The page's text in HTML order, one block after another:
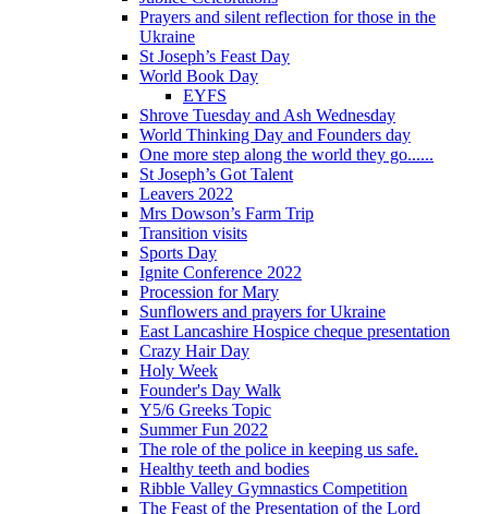
Prayers and silent reflection for those in the
Ukraine
St Joseph’s Feast Day
World Book Day
EYFS
Shrove Tuesday and Ash Wednesday
World Thinking Day and Founders day
One more step along the world they go......
St Joseph’s Got Talent
Leavers 2022
Mrs Dowson’s Farm Trip
Transition visits
Sports Day
Ignite Conference 2022
Procession for Mary
Sunflowers and prayers for Ukraine
East Lancashire Hospice cheque presentation
Crazy Hair Day
Holy Week
Founder's Day Walk
Y5/6 Greeks Topic
Summer Fun 2022
The role of the police in keeping us safe.
Healthy teeth and bodies
Ribble Valley Gymnastics Competition
The Feast of the Presentation of the Lord